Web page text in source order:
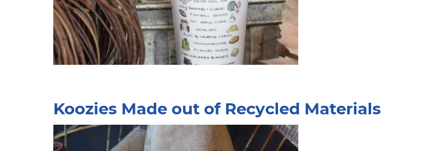
Koozies Made out of Recycled Materials